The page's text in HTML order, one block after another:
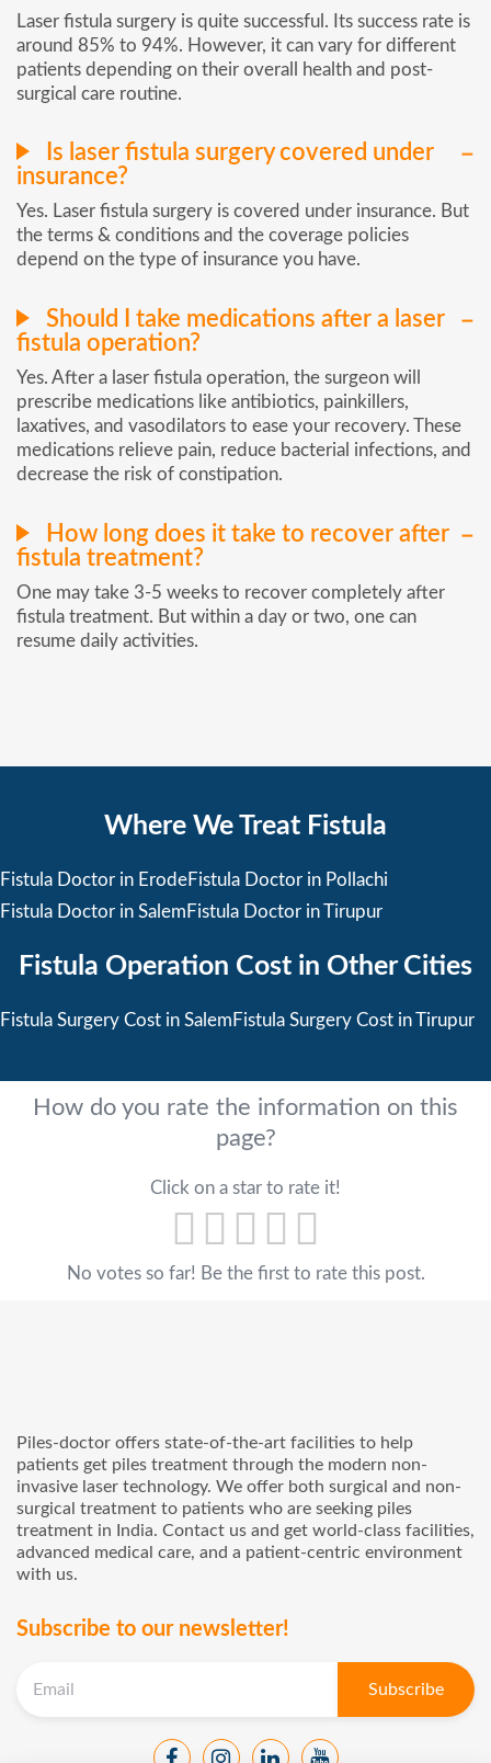
Laser fistula surgery is quite successful. Its success rate is
around 85% to 94%. However, it can vary for different
patients depending on their overall health and post-
surgical care routine.
Is laser fistula surgery covered under
insurance?
Yes. Laser fistula surgery is covered under insurance. But
the terms & conditions and the coverage policies
depend on the type of insurance you have.
Should I take medications after a laser
fistula operation?
Yes. After a laser fistula operation, the surgeon will
prescribe medications like antibiotics, painkillers,
laxatives, and vasodilators to ease your recovery. These
medications relieve pain, reduce bacterial infections, and
decrease the risk of constipation.
How long does it take to recover after
fistula treatment?
One may take 3-5 weeks to recover completely after
fistula treatment. But within a day or two, one can
resume daily activities.
Where We Treat Fistula
Fistula Doctor in ErodeFistula Doctor in Pollachi
Fistula Doctor in Salem Fistula Doctor in Tirupur
Fistula Operation Cost in Other Cities
Fistula Surgery Cost in Salem Fistula Surgery Cost in Tirupur
How do you rate the information on this
page?
Click on a star to rate it!
No votes so far! Be the first to rate this post.
Piles-doctor offers state-of-the-art facilities to help
patients get piles treatment through the modern non-
invasive laser technology. We offer both surgical and non-
surgical treatment to patients who are seeking piles
treatment in India. Contact us and get world-class facilities,
advanced medical care, and a patient-centric environment
with us.
Subscribe to our newsletter!